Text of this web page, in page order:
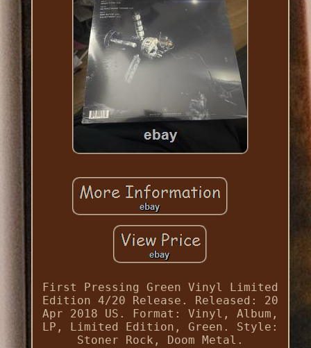
First Pressing Green Vinyl Limited
Edition 4/20 Release. Released: 20
Apr 2018 US. Format: Vinyl, Album,
LP, Limited Edition, Green. Style:
Stoner Rock, Doom Metal.